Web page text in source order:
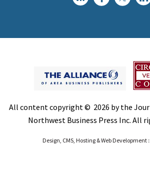
All content copyright © 2026 by the
Northwest Business Press Inc. All
Design, CMS, Hosting & Web Development ::